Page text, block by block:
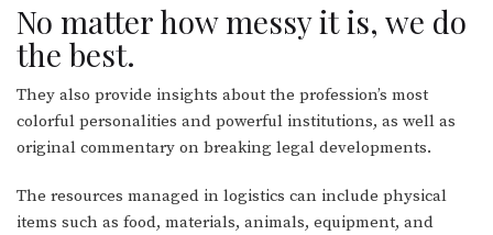
No matter how messy it is, we do
the best.
They also provide insights about the profession’s most
colorful personalities and powerful institutions, as well as
original commentary on breaking legal developments.
The resources managed in logistics can include physical
items such as food, materials, animals, equipment, and